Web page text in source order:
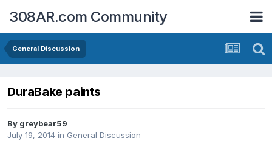
308AR.com Community
General Discussion
DuraBake paints
By greybear59
July 19, 2014 in General Discussion